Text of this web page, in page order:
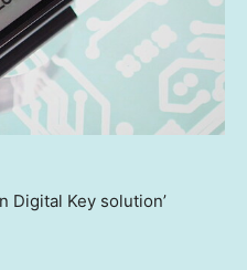
Digital Key solution’